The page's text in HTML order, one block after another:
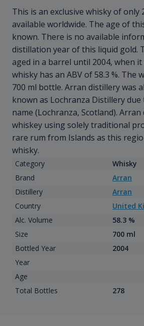
This is an exclusive whisky of only
available worldwide. The age of
known. There is no available
distillation year of this liquid gold.
aged in a barrel until 2004, when
whisky has an ABV of 58.3 %. The
700 ml bottle. Arran distillery was
known as Lochranza Distillery
name (Lochranza, Scotland).
whiskey using solely traditional
rare rum from Islands as this
whisky.
Category
Whisky
Brand
Arran
Distillery
Arran
Country
United
Alc. Volume
58.3 %
Size
700 ml
Bottled Year
2004
Year
Age
Total Bottles
278